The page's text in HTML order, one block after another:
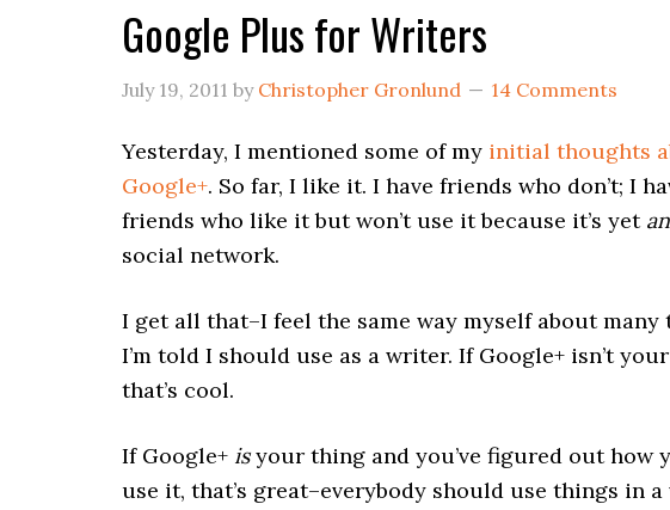
Google Plus for Writers
July 19, 2011 by Christopher Gronlund 14 Comments
Yesterday, I mentioned some of my initial thoughts
Google+. So far, I like it. I have friends who don’t; I
friends who like it but won’t use it because it’s yet
social network.
I get all that–I feel the same way myself about many
I’m told I should use as a writer. If Google+ isn’t
that’s cool.
If Google+ isyour thing and you’ve figured out how
use it, that’s great–everybody should use things in